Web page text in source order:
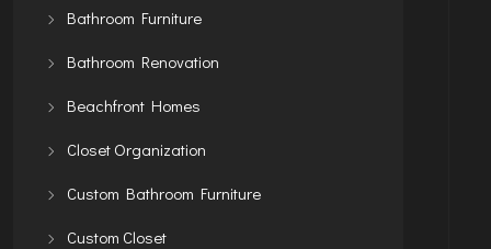
Bathroom Furniture
Bathroom Renovation
Beachfront Homes
Closet Organization
Custom Bathroom Furniture
Custom Closet